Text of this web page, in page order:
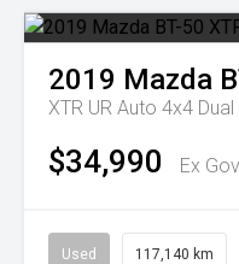
2019 Mazda
XTR UR Auto 4x4 Dual
$34,990 Ex
Used 117,140 km